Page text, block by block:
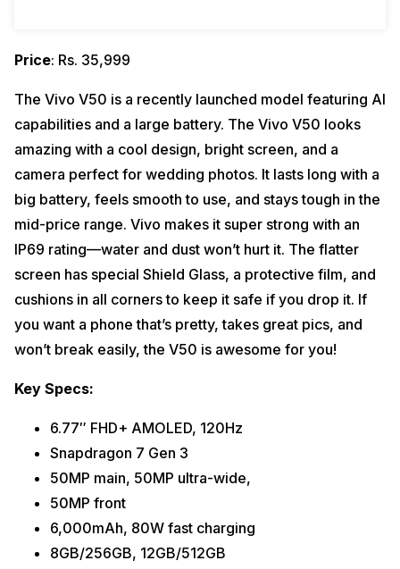
Price: Rs. 35,999
The Vivo V50 is a recently launched model featuring AI
capabilities and a large battery. The Vivo V50 looks
amazing with a cool design, bright screen, and a
camera perfect for wedding photos. It lasts long with a
big battery, feels smooth to use, and stays tough in the
mid-price range. Vivo makes it super strong with an
IP69 rating—water and dust won’t hurt it. The flatter
screen has special Shield Glass, a protective film, and
cushions in all corners to keep it safe if you drop it. If
you want a phone that’s pretty, takes great pics, and
won’t break easily, the V50 is awesome for you!
Key Specs:
6.77″ FHD+ AMOLED, 120Hz
Snapdragon 7 Gen 3
50MP main, 50MP ultra-wide,
50MP front
6,000mAh, 80W fast charging
8GB/256GB, 12GB/512GB